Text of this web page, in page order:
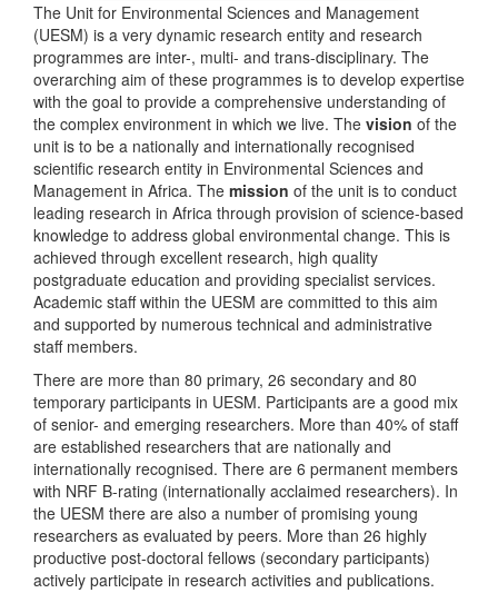
The Unit for Environmental Sciences and Management
(UESM) is a very dynamic research entity and research
programmes are inter-, multi- and trans-disciplinary. The
overarching aim of these programmes is to develop expertise
with the goal to provide a comprehensive understanding of
the complex environment in which we live. The vision of the
unit is to be a nationally and internationally recognised
scientific research entity in Environmental Sciences and
Management in Africa. The mission of the unit is to conduct
leading research in Africa through provision of science-based
knowledge to address global environmental change. This is
achieved through excellent research, high quality
postgraduate education and providing specialist services.
Academic staff within the UESM are committed to this aim
and supported by numerous technical and administrative
staff members.
There are more than 80 primary, 26 secondary and 80
temporary participants in UESM. Participants are a good mix
of senior- and emerging researchers. More than 40% of staff
are established researchers that are nationally and
internationally recognised. There are 6 permanent members
with NRF B-rating (internationally acclaimed researchers). In
the UESM there are also a number of promising young
researchers as evaluated by peers. More than 26 highly
productive post-doctoral fellows (secondary participants)
actively participate in research activities and publications.